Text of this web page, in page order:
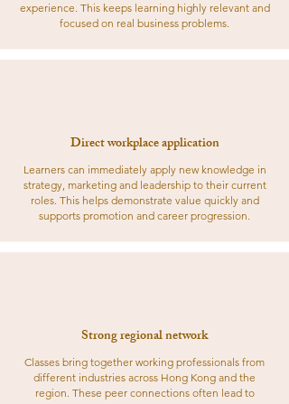
experience. This keeps learning highly relevant and
focused on real business problems.
Direct workplace application
Learners can immediately apply new knowledge in
strategy, marketing and leadership to their current
roles. This helps demonstrate value quickly and
supports promotion and career progression.
Strong regional network
Classes bring together working professionals from
different industries across Hong Kong and the
region. These peer connections often lead to